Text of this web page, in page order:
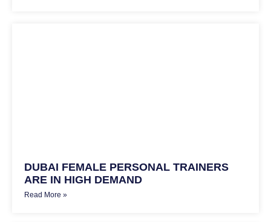
DUBAI FEMALE PERSONAL TRAINERS
ARE IN HIGH DEMAND
Read More »